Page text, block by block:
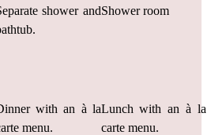
shower andShower room
with an à la
menu.
Lunch with an à la
carte menu.